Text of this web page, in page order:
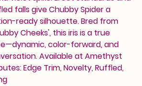
falls give Chubby Spider a
ready silhouette. Bred from
Cheeks', this iris is a true
color-forward, and
Available at Amethyst
Edge Trim, Novelty, Ruffled,